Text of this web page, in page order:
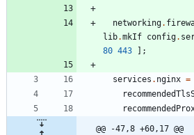
networking.
lib.mkIf config.
80 443 ;
services . nginx =
@@ -47,8 +60,17 @@